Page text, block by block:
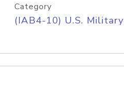
Category
(IAB4-10) U.S. Military